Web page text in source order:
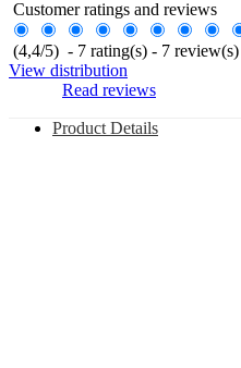
Customer ratings and reviews
(4,4/5) - 7 rating(s) - 7 review(s)
View distribution
Read reviews
Product Details